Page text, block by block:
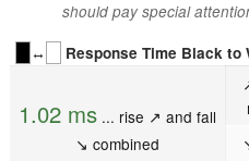
should pay special
↔
Response Time Black to
1.02 ms ... rise ↗ and fall
↘ combined